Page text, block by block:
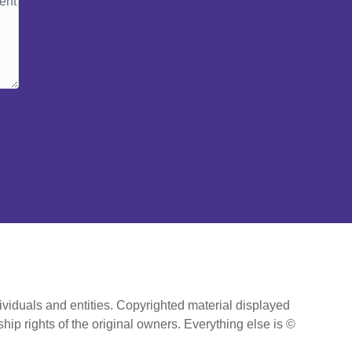
and entities. Copyrighted material displayed
rights of the original owners. Everything else is ©